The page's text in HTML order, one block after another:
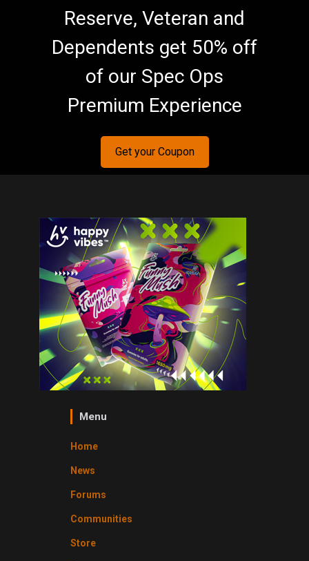
Reserve, Veteran and
Dependents get 50% off
of our Spec Ops
Premium Experience
Get your Coupon
Menu
Home
News
Forums
Communities
Store